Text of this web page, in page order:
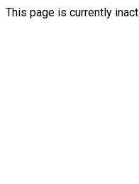
This page is currently